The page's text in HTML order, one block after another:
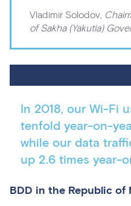
Vladimir Solodov,
of Sakha (Yakutia)
In 2018, our Wi-Fi
tenfold year-on-
while our data
up 2.6 times year-
BDD in the Republic of